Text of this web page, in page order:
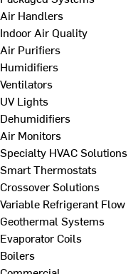
Air Handlers
Indoor Air Quality
Air Purifiers
Humidifiers
Ventilators
UV Lights
Dehumidifiers
Air Monitors
Specialty HVAC Solutions
Smart Thermostats
Crossover Solutions
Variable Refrigerant Flow
Geothermal Systems
Evaporator Coils
Boilers